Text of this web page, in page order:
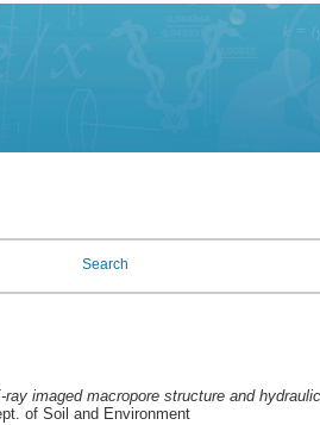
Search
imaged macropore structure and
of Soil and Environment